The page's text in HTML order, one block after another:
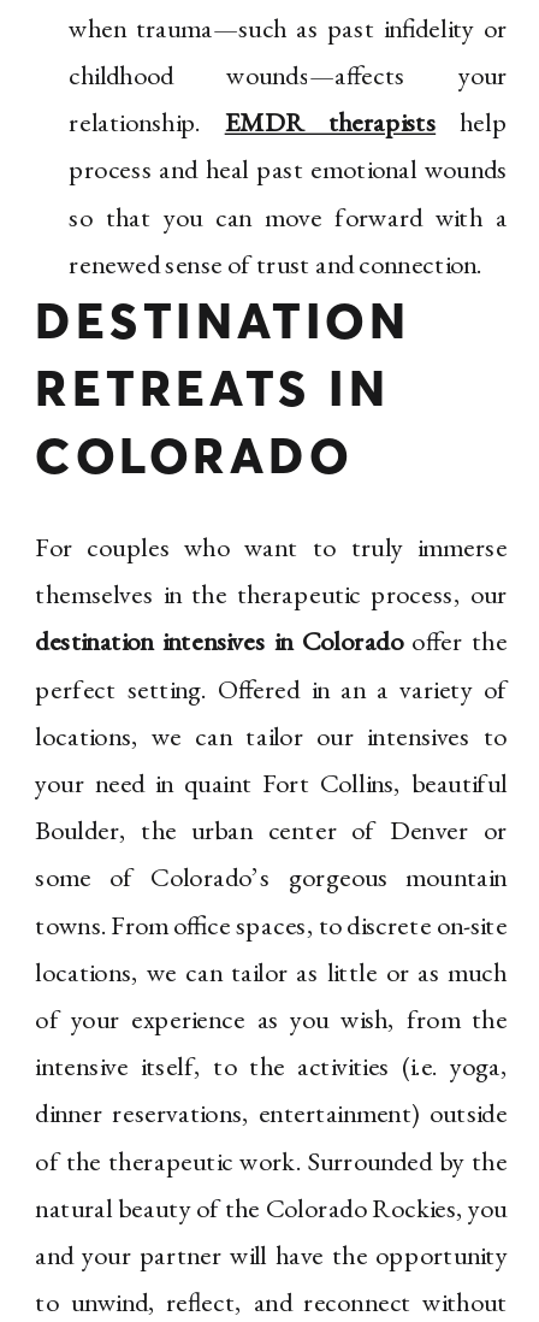
when trauma—such as past infidelity or
childhood wounds—affects your
relationship. EMDR therapists help
process and heal past emotional wounds
so that you can move forward with a
renewed sense of trust and connection.
DESTINATION
RETREATS IN
COLORADO
For couples who want to truly immerse
themselves in the therapeutic process, our
destination intensives in Coloradooffer the
perfect setting. Offered in an a variety of
locations, we can tailor our intensives to
your need in quaint Fort Collins, beautiful
Boulder, the urban center of Denver or
some of Colorado’s gorgeous mountain
towns. From office spaces, to discrete on-site
locations, we can tailor as little or as much
of your experience as you wish, from the
intensive itself, to the activities (i.e. yoga,
dinner reservations, entertainment) outside
of the therapeutic work. Surrounded by the
natural beauty of the Colorado Rockies, you
and your partner will have the opportunity
to unwind, reflect, and reconnect without